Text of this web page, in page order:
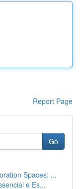
Report Page
Go
Spaces: ...
e Es...